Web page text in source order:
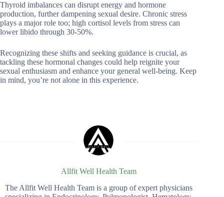
Thyroid imbalances can disrupt energy and hormone
production, further dampening sexual desire. Chronic stress
plays a major role too; high cortisol levels from stress can
lower libido through 30-50%.
Recognizing these shifts and seeking guidance is crucial, as
tackling these hormonal changes could help reignite your
sexual enthusiasm and enhance your general well-being. Keep
in mind, you’re not alone in this experience.
Allfit Well Health Team
The Allfit Well Health Team is a group of expert physicians